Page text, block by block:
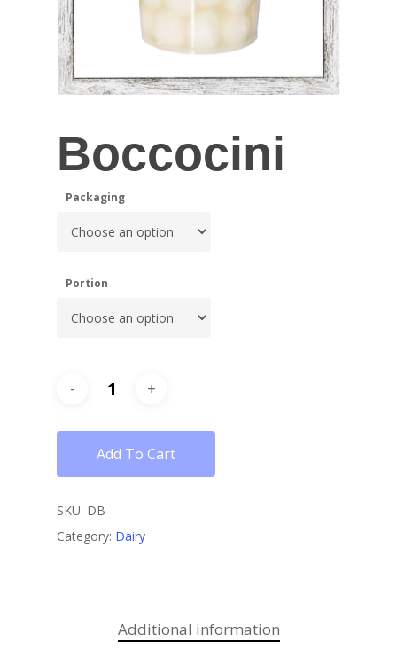
Boccocini
Packaging
Portion
Add To Cart
SKU: DB
Category: Dairy
Additional information